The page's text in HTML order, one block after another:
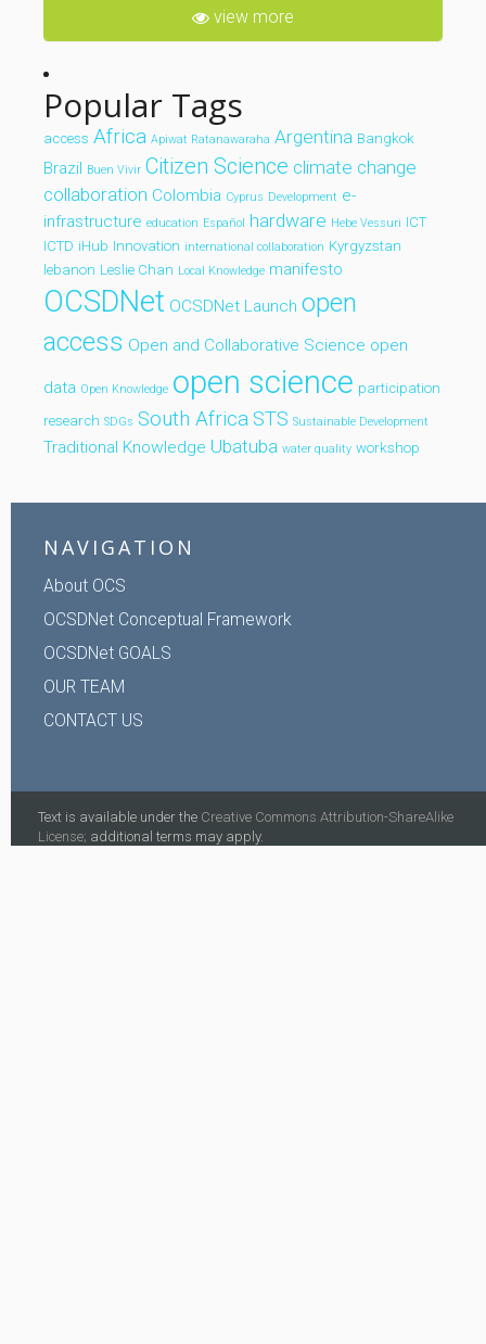
view more
Popular Tags
access Africa Apiwat Ratanawaraha Argentina Bangkok
Brazil Buen Vivir Citizen Science climate change
collaboration Colombia Cyprus Development e-
infrastructure education Español hardware Hebe Vessuri ICT
ICTD iHub Innovation international collaboration Kyrgyzstan
lebanon Leslie Chan Local Knowledge manifesto
OCSDNet OCSDNet Launch open
access Open and Collaborative Science open
data Open Knowledge open science participation
research SDGs South AfricaSTS Sustainable Development
Traditional Knowledge Ubatuba water quality workshop
NAVIGATION
About OCS
OCSDNet Conceptual Framework
OCSDNet GOALS
OUR TEAM
CONTACT US
Text is available under the Creative Commons Attribution-ShareAlike
License; additional terms may apply.